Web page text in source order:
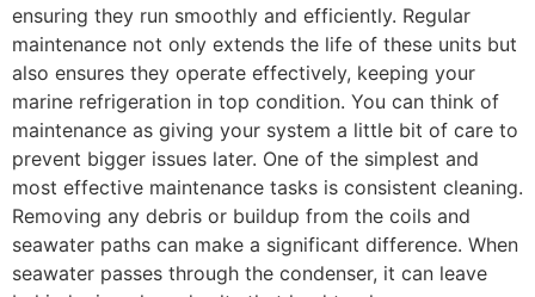
ensuring they run smoothly and efficiently. Regular
maintenance not only extends the life of these units but
also ensures they operate effectively, keeping your
marine refrigeration in top condition. You can think of
maintenance as giving your system a little bit of care to
prevent bigger issues later. One of the simplest and
most effective maintenance tasks is consistent cleaning.
Removing any debris or buildup from the coils and
seawater paths can make a significant difference. When
seawater passes through the condenser, it can leave